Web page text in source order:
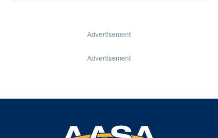
Advertisement
Advertisement